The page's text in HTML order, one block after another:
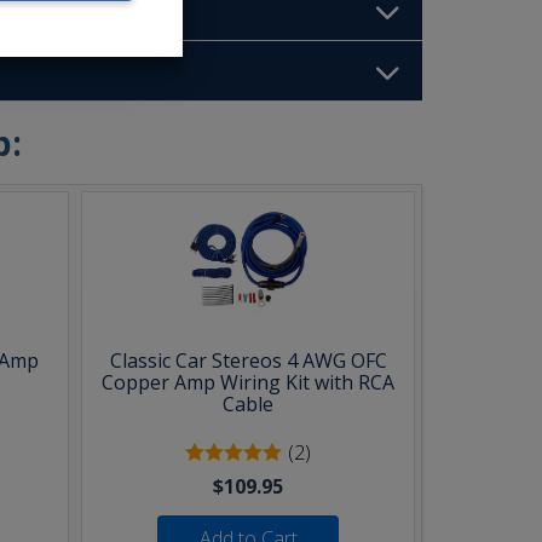
Classic Car Stereos 4 AWG OFC
Copper Amp Wiring Kit with RCA
Cable
(2)
$109.95